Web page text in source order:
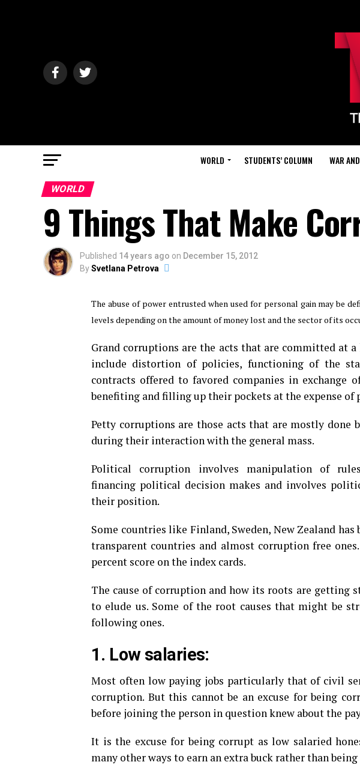
WORLD STUDENTS’ COLUMN WAR
WORLD
9 Things That Make
Published 14 years ago on December 15, 2012
BySvetlana Petrova
The abuse of power entrusted when used for personal gain may be
levels depending on the amount of money lost and the sector of its
Grand corruptions are the acts that are committed at
include distortion of policies, functioning of the
contracts offered to favored companies in exchange
benefiting and filling up their pockets at the expense of
Petty corruptions are those acts that are mostly
during their interaction with the general mass.
Political corruption involves manipulation of
financing political decision makes and involves
their position.
Some countries like Finland, Sweden, New Zealand
transparent countries and almost corruption free
percent score on the index cards.
The cause of corruption and how its roots are getting
to elude us. Some of the root causes that might be
following ones.
1. Low salaries:
Most often low paying jobs particularly that of civil
corruption. But this cannot be an excuse for being
before joining the person in question knew about the
It is the excuse for being corrupt as low salaried
many other ways to earn an extra buck rather than